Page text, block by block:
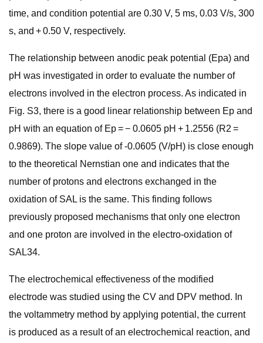
time, and condition potential are 0.30 V, 5 ms, 0.03 V/s, 300
s, and + 0.50 V, respectively.
The relationship between anodic peak potential (Epa) and
pH was investigated in order to evaluate the number of
electrons involved in the electron process. As indicated in
Fig. S3, there is a good linear relationship between Ep and
pH with an equation of Ep = − 0.0605 pH + 1.2556 (R2 =
0.9869). The slope value of -0.0605 (V/pH) is close enough
to the theoretical Nernstian one and indicates that the
number of protons and electrons exchanged in the
oxidation of SAL is the same. This finding follows
previously proposed mechanisms that only one electron
and one proton are involved in the electro-oxidation of
SAL34.
The electrochemical effectiveness of the modified
electrode was studied using the CV and DPV method. In
the voltammetry method by applying potential, the current
is produced as a result of an electrochemical reaction, and